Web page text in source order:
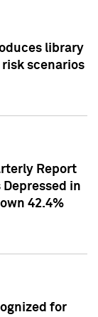
library
scenarios
Report
in
42.4%
for